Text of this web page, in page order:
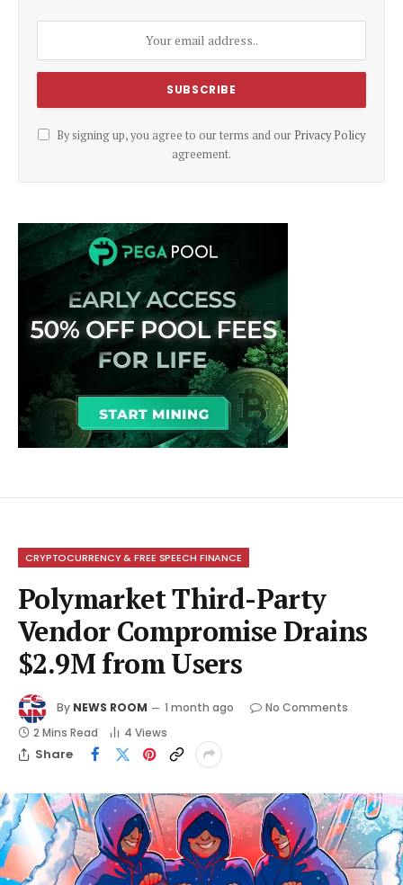
By signing up, you agree to our terms and our Privacy Policy
agreement.
CRYPTOCURRENCY & FREE SPEECH FINANCE
Polymarket Third-Party
Vendor Compromise Drains
$2.9M from Users
By NEWS ROOM 1 month ago
No Comments
2 Mins Read
4 Views
Share